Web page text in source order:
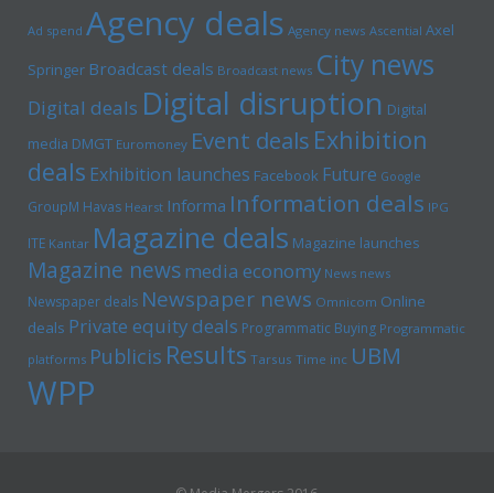
Ad spend Agency deals Agency news Ascential Axel
Springer Broadcast deals Broadcast news City news
Digital deals Digital disruption Digital
media DMGT Euromoney Event deals Exhibition
deals Exhibition launches Facebook Future Google
GroupM Havas Hearst Informa Information deals IPG
ITE Kantar Magazine deals Magazine launches
Magazine newsmedia economy News news
Newspaper deals Newspaper news Omnicom Online
deals Private equity deals Programmatic Buying Programmatic
platforms Publicis Results Tarsus Time inc UBM
WPP